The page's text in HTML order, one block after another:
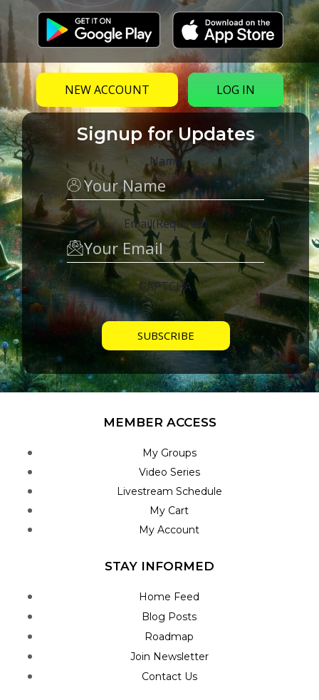
NEW ACCOUNT LOG IN
Signup for Updates
Name
Email(Required)
CAPTCHA
MEMBER ACCESS
My Groups
Video Series
Livestream Schedule
My Cart
My Account
STAY INFORMED
Home Feed
Blog Posts
Roadmap
Join Newsletter
Contact Us